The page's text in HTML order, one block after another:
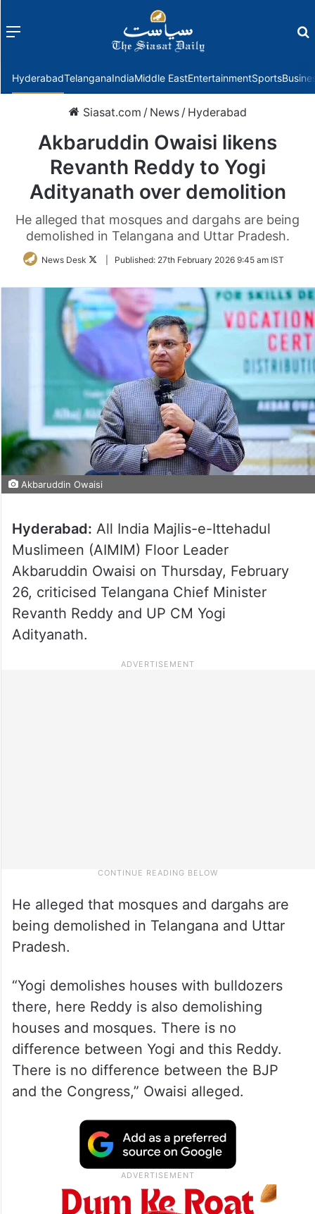
Menu
HyderabadTelanganaIndiaMiddle EastEntertainmentSports
Siasat.com / News / Hyderabad
Akbaruddin Owaisi likens
Revanth Reddy to Yogi
Adityanath over demolition
He alleged that mosques and dargahs are being
demolished in Telangana and Uttar Pradesh.
News Desk
FollowPublished: 27th February 2026 9:45 am IST
Akbaruddin Owaisi
Hyderabad: All India Majlis-e-Ittehadul
Muslimeen (AIMIM) Floor Leader
Akbaruddin Owaisi on Thursday, February
26, criticised Telangana Chief Minister
Revanth Reddy and UP CM Yogi
Adityanath.
He alleged that mosques and dargahs are
being demolished in Telangana and Uttar
Pradesh.
“Yogi demolishes houses with bulldozers
there, here Reddy is also demolishing
houses and mosques. There is no
difference between Yogi and this Reddy.
There is no difference between the BJP
and the Congress,” Owaisi alleged.